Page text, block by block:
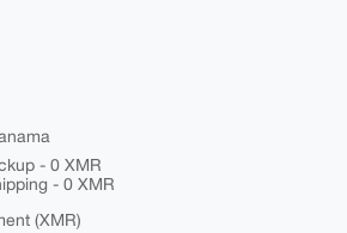
- 0 XMR
- 0 XMR
(XMR)